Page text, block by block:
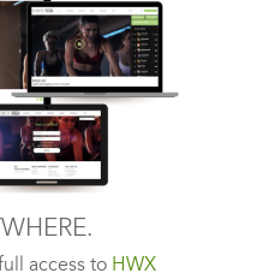
access to HWX